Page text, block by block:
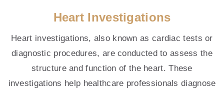
We Listen To Your Heart
Welcome to Forte Cardiology Clinic, a key
provider of cardiovascular care and heart
screening services in Singapore.
Heart Investigations
Heart investigations, also known as cardiac tests or
diagnostic procedures, are conducted to assess the
structure and function of the heart. These
investigations help healthcare professionals diagnose